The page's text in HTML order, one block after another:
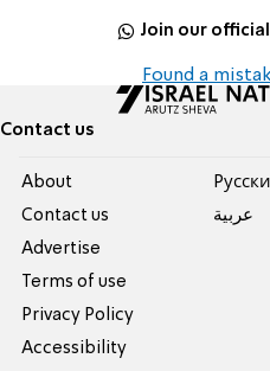
Join our
Found a
Contact us
About
Contact us
Advertise
Terms of use
Privacy Policy
Accessibility
عربية